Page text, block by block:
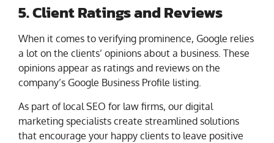
5. Client Ratings and Reviews
When it comes to verifying prominence, Google relies
a lot on the clients’ opinions about a business. These
opinions appear as ratings and reviews on the
company’s Google Business Profile listing.
As part of local SEO for law firms, our digital
marketing specialists create streamlined solutions
that encourage your happy clients to leave positive